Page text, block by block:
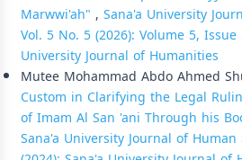
Marwwi'ah" , Sana'a University
Vol. 5 No. 5 (2026): Volume 5, Issue
University Journal of Humanities
Mutee Mohammad Abdo Ahmed
Custom in Clarifying the Legal
of Imam Al San 'ani Through his
Sana'a University Journal of Human